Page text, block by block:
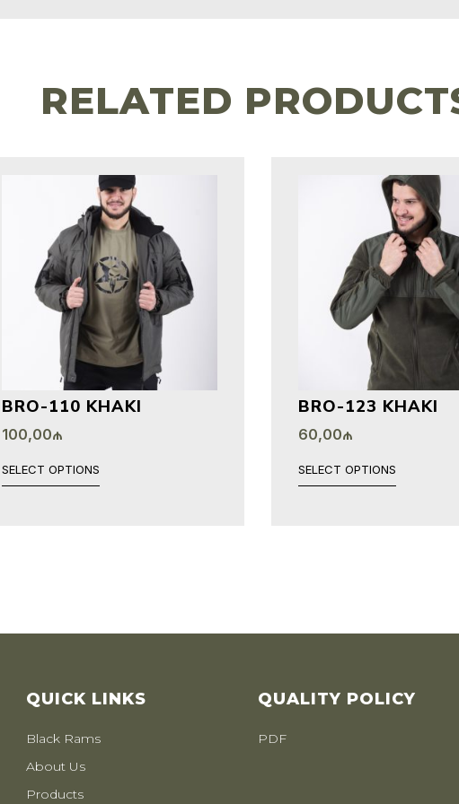
RELATED
BRO-110 KHAKI
100,00₼
SELECT OPTIONS
BRO-123 KHAKI
60,00₼
SELECT OPTIONS
QUICK LINKS
Black Rams
About Us
Products
QUALITY POLICY
PDF